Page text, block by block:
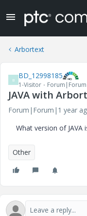
Arbortext
B BD_12998185
1-Visitor
JAVA with
Forum|Forum|1 year
What version of JAVA
Other